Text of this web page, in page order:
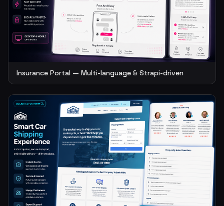
Insurance Portal — Multi-language & Strapi-driven